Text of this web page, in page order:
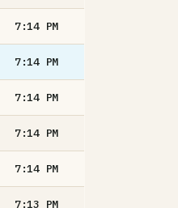
7:14 PM
7:14 PM
7:14 PM
7:14 PM
7:14 PM
7:13 PM